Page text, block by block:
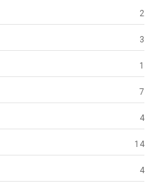
2
3
1
7
4
14
4